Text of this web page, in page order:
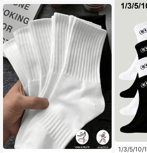
g Soft Comfortable, Suitable For Stu
dents & Adults Daily Use (Multiple
Combinations Available)
1/3/5/10/